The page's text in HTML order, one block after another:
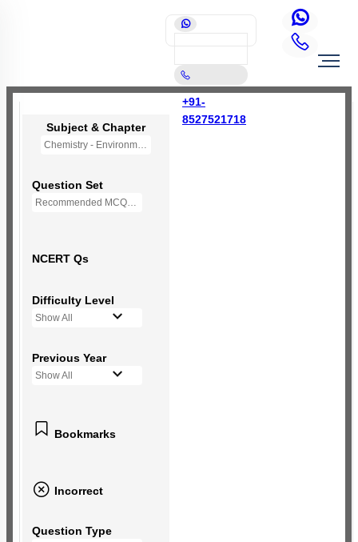
+91-
8527521718
Subject & Chapter
Chemistry - Environmental Chemistry (OLD NCERT)
Question Set
Recommended MCQs - 72 Questions
NCERT Qs
Difficulty Level
Show All
Previous Year
Show All
Bookmarks
Incorrect
Question Type